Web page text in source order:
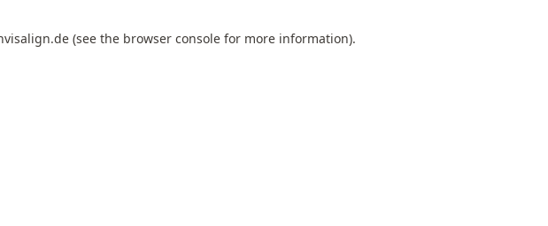
(see the browser console for more information).